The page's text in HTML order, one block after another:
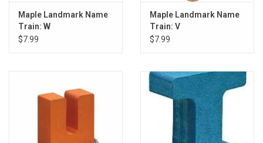
Maple Landmark Name
Train: W
$7.99
Maple Landmark Name
Train: V
$7.99